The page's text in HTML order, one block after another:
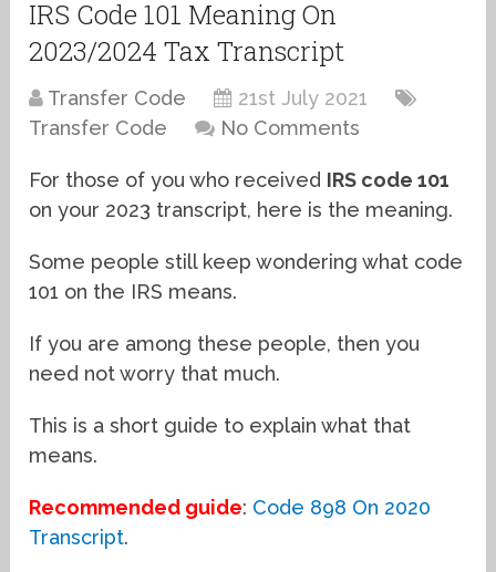
IRS Code 101 Meaning On
2023/2024 Tax Transcript
Transfer Code
21st July 2021
Transfer Code
No Comments
For those of you who received IRS code 101
on your 2023 transcript, here is the meaning.
Some people still keep wondering what code
101 on the IRS means.
If you are among these people, then you
need not worry that much.
This is a short guide to explain what that
means.
Recommended guide: Code 898 On 2020
Transcript.